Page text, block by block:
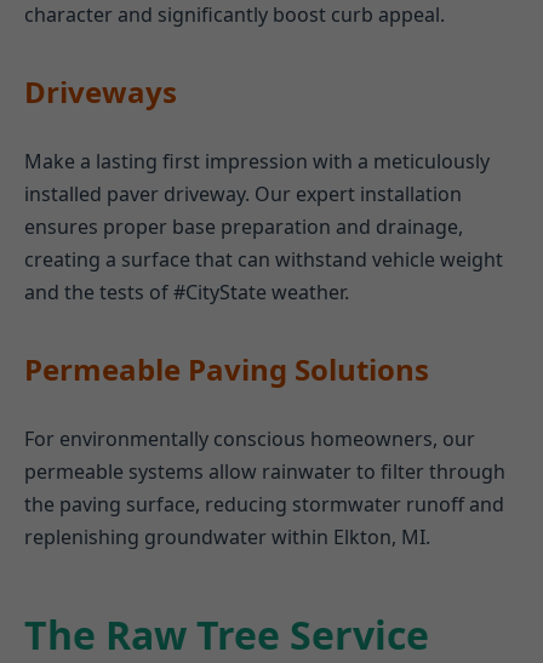
character and significantly boost curb appeal.
Driveways
Make a lasting first impression with a meticulously
installed paver driveway. Our expert installation
ensures proper base preparation and drainage,
creating a surface that can withstand vehicle weight
and the tests of #CityState weather.
Permeable Paving Solutions
For environmentally conscious homeowners, our
permeable systems allow rainwater to filter through
the paving surface, reducing stormwater runoff and
replenishing groundwater within Elkton, MI.
The Raw Tree Service